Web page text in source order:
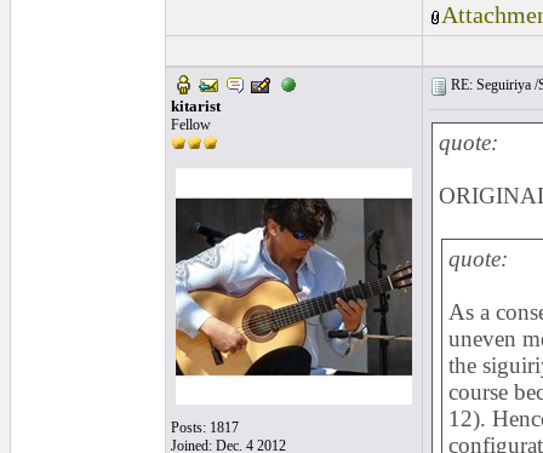
kitarist
Fellow
Posts: 1817
Joined: Dec. 4 2012
RE: Seguiriya
quote:
quote:
As a
uneven
the
course
12).